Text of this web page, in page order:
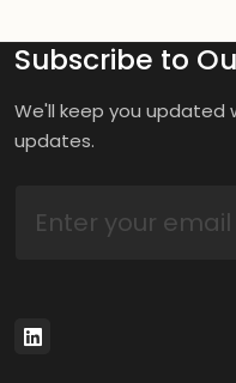
Subscribe to
We'll keep you
updates.